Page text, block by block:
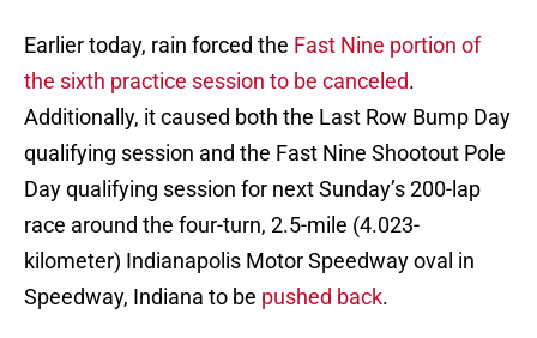
Earlier today, rain forced the Fast Nine portion of
the sixth practice session to be canceled.
Additionally, it caused both the Last Row Bump Day
qualifying session and the Fast Nine Shootout Pole
Day qualifying session for next Sunday’s 200-lap
race around the four-turn, 2.5-mile (4.023-
kilometer) Indianapolis Motor Speedway oval in
Speedway, Indiana to be pushed back.